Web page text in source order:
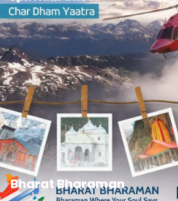
Bharat Bharaman